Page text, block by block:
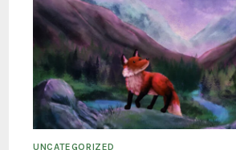
UNCATEGORIZED